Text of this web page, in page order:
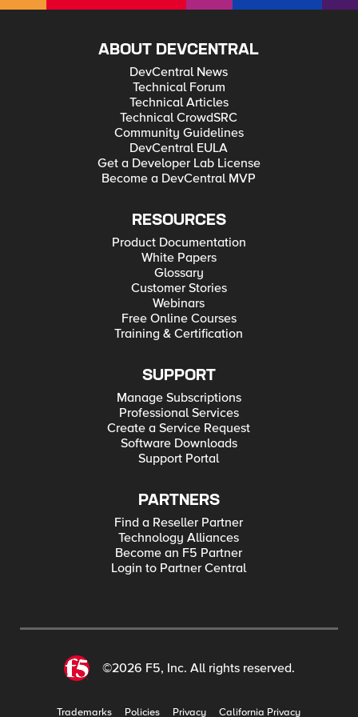
ABOUT DEVCENTRAL
DevCentral News
Technical Forum
Technical Articles
Technical CrowdSRC
Community Guidelines
DevCentral EULA
Get a Developer Lab License
Become a DevCentral MVP
RESOURCES
Product Documentation
White Papers
Glossary
Customer Stories
Webinars
Free Online Courses
Training & Certification
SUPPORT
Manage Subscriptions
Professional Services
Create a Service Request
Software Downloads
Support Portal
PARTNERS
Find a Reseller Partner
Technology Alliances
Become an F5 Partner
Login to Partner Central
©2026 F5, Inc. All rights reserved.
Trademarks Policies Privacy California Privacy